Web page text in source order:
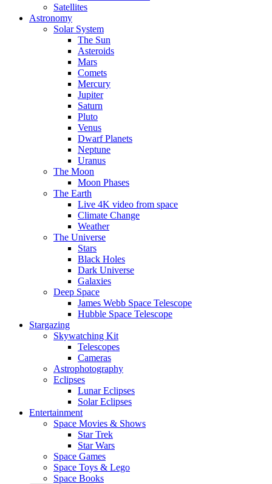
Satellites
Astronomy
Solar System
The Sun
Asteroids
Mars
Comets
Mercury
Jupiter
Saturn
Pluto
Venus
Dwarf Planets
Neptune
Uranus
The Moon
Moon Phases
The Earth
Live 4K video from space
Climate Change
Weather
The Universe
Stars
Black Holes
Dark Universe
Galaxies
Deep Space
James Webb Space Telescope
Hubble Space Telescope
Stargazing
Skywatching Kit
Telescopes
Cameras
Astrophotography
Eclipses
Lunar Eclipses
Solar Eclipses
Entertainment
Space Movies & Shows
Star Trek
Star Wars
Space Games
Space Toys & Lego
Space Books